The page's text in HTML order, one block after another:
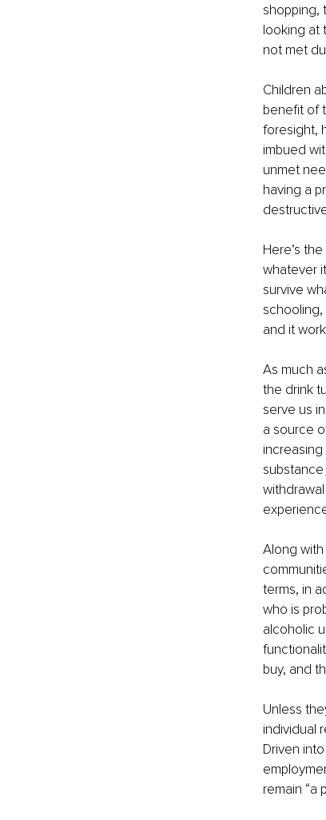
shopping,
looking at
not met
Children
benefit of
foresight,
imbued
unmet
having a
Here’s
whatever
survive
and it
As much
the drink
serve us
a source
Along
terms, in
who is
alcoholic
buy, and
Unless
individual
Driven
remain “a